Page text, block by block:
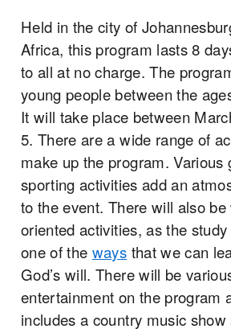
Held in the city of
Africa, this program lasts 8
to all at no charge. The
young people between the
It will take place between
5. There are a wide range of
make up the program. Various
sporting activities add an
to the event. There will also
oriented activities, as the
one of the ways that we can
God’s will. There will be
entertainment on the program
includes a country music show